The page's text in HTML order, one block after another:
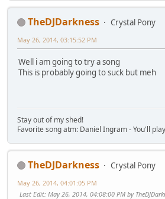
TheDJDarkness
Crystal Pony
May 26, 2014, 03:15:52 PM
Well i am going to try a song
This is probably going to suck but meh
Stay out of my shed!
Favorite song atm: Daniel Ingram - You'll
TheDJDarkness
Crystal Pony
May 26, 2014, 04:01:05 PM
Last Edit: May 26, 2014, 04:08:00 PM by